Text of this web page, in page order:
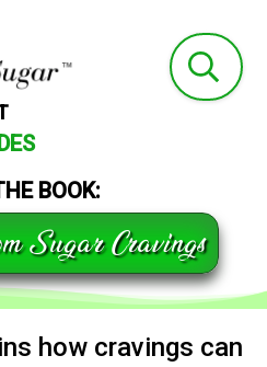
BOOK:
Sugar Cravings
how cravings can